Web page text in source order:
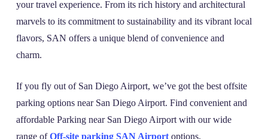
your travel experience. From its rich history and architectural
marvels to its commitment to sustainability and its vibrant local
flavors, SAN offers a unique blend of convenience and
charm.
If you fly out of San Diego Airport, we’ve got the best offsite
parking options near San Diego Airport. Find convenient and
affordable Parking near San Diego Airport with our wide
range ofOff-site parking SAN Airportoptions.